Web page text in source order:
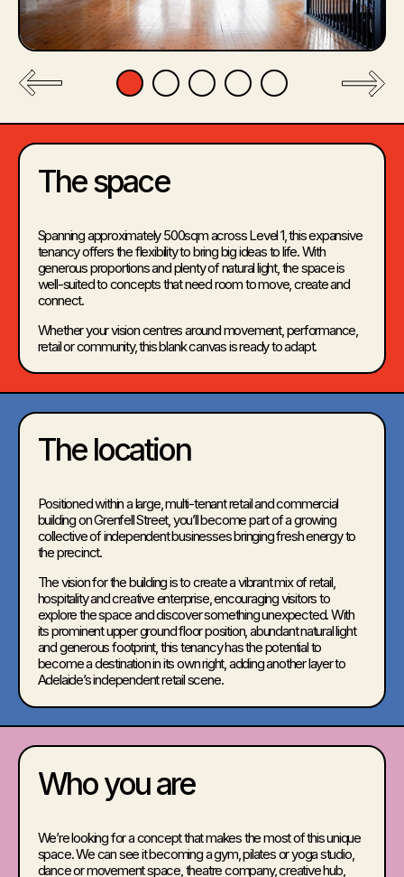
The space
Spanning approximately 500sqm across Level 1, this expansive
tenancy offers the flexibility to bring big ideas to life. With
generous proportions and plenty of natural light, the space is
well-suited to concepts that need room to move, create and
connect.
Whether your vision centres around movement, performance,
retail or community, this blank canvas is ready to adapt.
The location
Positioned within a large, multi-tenant retail and commercial
building on Grenfell Street, you’ll become part of a growing
collective of independent businesses bringing fresh energy to
the precinct.
The vision for the building is to create a vibrant mix of retail,
hospitality and creative enterprise, encouraging visitors to
explore the space and discover something unexpected. With
its prominent upper ground floor position, abundant natural light
and generous footprint, this tenancy has the potential to
become a destination in its own right, adding another layer to
Adelaide’s independent retail scene.
Who you are
We’re looking for a concept that makes the most of this unique
space. We can see it becoming a gym, pilates or yoga studio,
dance or movement space, theatre company, creative hub,